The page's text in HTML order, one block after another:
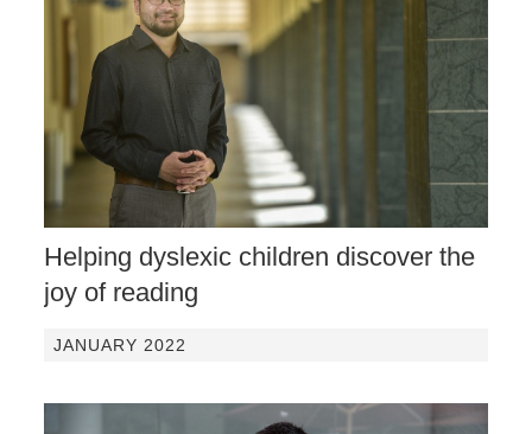
Helping dyslexic children discover the
joy of reading
JANUARY 2022